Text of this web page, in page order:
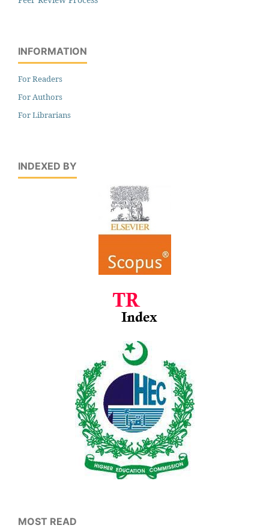
INFORMATION
For Readers
For Authors
For Librarians
INDEXED BY
MOST READ